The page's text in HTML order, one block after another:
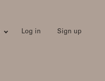
Log in Sign up